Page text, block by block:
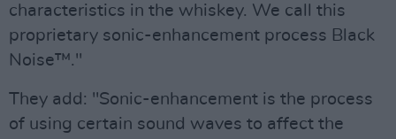
characteristics in the whiskey. We call this
proprietary sonic-enhancement process Black
Noise™."
They add: "Sonic-enhancement is the process
of using certain sound waves to affect the